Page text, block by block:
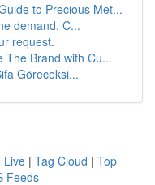
to Precious Met...
demand. C...
request.
The Brand with Cu...
Göreceksi...
Live | Tag Cloud | Top
Feeds